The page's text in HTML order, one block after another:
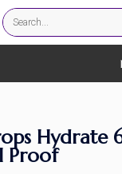
Hydrate
Proof